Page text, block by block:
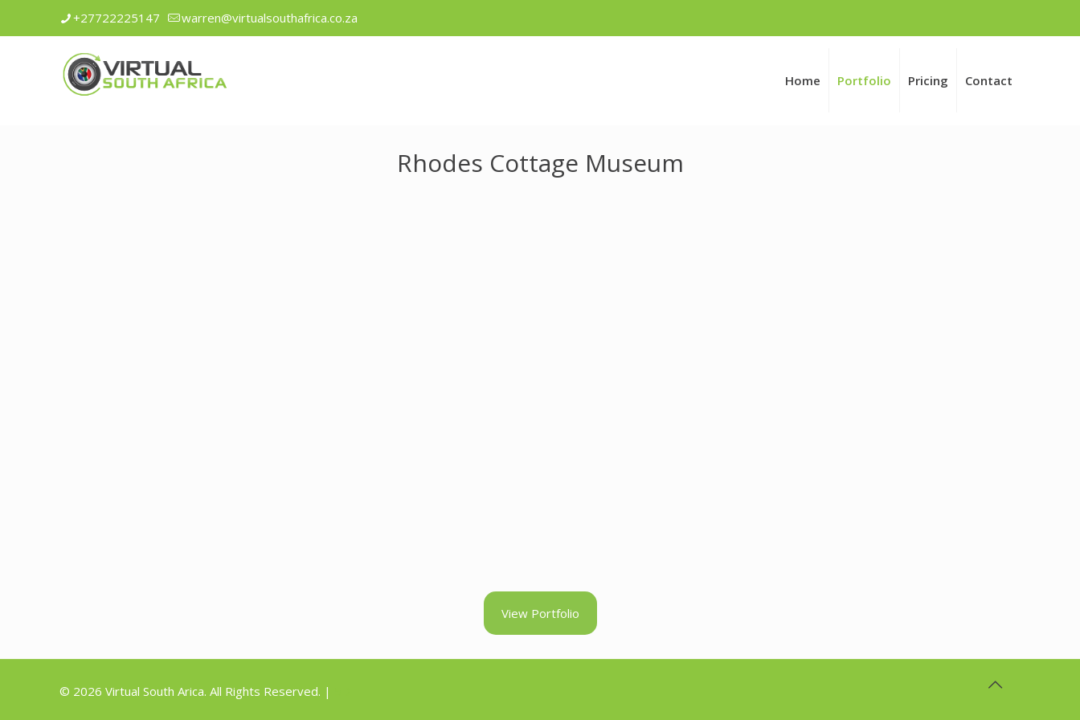
+27722225147 warren@virtualsouthafrica.co.za
Home Portfolio Pricing Contact
Rhodes Cottage Museum
View Portfolio
© 2026 Virtual South Arica. All Rights Reserved. |